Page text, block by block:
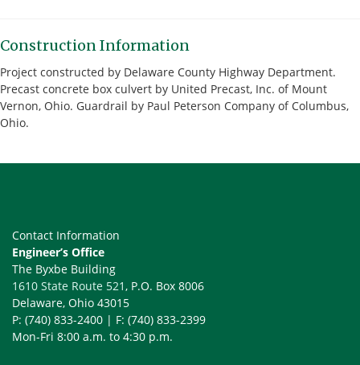
Construction Information
Project constructed by Delaware County Highway Department.
Precast concrete box culvert by United Precast, Inc. of Mount
Vernon, Ohio. Guardrail by Paul Peterson Company of Columbus,
Ohio.
Contact Information
Engineer’s Office
The Byxbe Building
1610 State Route 521, P.O. Box 8006
Delaware, Ohio 43015
P: (740) 833-2400 | F: (740) 833-2399
Mon-Fri 8:00 a.m. to 4:30 p.m.